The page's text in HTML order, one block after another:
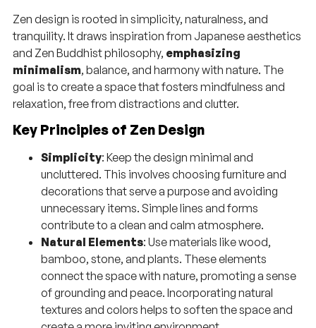
Zen design is rooted in simplicity, naturalness, and
tranquility. It draws inspiration from Japanese aesthetics
and Zen Buddhist philosophy, emphasizing
minimalism, balance, and harmony with nature. The
goal is to create a space that fosters mindfulness and
relaxation, free from distractions and clutter.
Key Principles of Zen Design
Simplicity: Keep the design minimal and
uncluttered. This involves choosing furniture and
decorations that serve a purpose and avoiding
unnecessary items. Simple lines and forms
contribute to a clean and calm atmosphere.
Natural Elements: Use materials like wood,
bamboo, stone, and plants. These elements
connect the space with nature, promoting a sense
of grounding and peace. Incorporating natural
textures and colors helps to soften the space and